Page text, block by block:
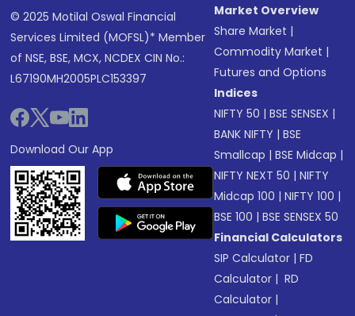
© 2025 Motilal Oswal Financial
Services Limited (MOFSL)* Member
of NSE, BSE, MCX, NCDEX CIN No.:
L67190MH2005PLC153397
Download Our App
Market Overview
Share Market |
Commodity Market |
Futures and Options
Indices
NIFTY 50 |BSE SENSEX |
BANK NIFTY |BSE
Smallcap |BSE Midcap |
NIFTY NEXT 50 |NIFTY
Midcap 100 |NIFTY 100 |
BSE 100 |BSE SENSEX 50
Financial Calculators
SIP Calculator |FD
Calculator | RD
Calculator |